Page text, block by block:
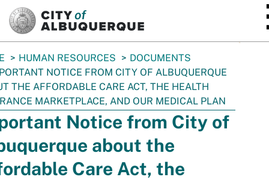
HUMAN RESOURCES
DOCUMENTS
NOTICE FROM CITY OF ALBUQUERQUE
THE AFFORDABLE CARE ACT, THE HEALTH
MARKETPLACE, AND OUR MEDICAL PLAN
Notice from City of
about the
Care Act, the